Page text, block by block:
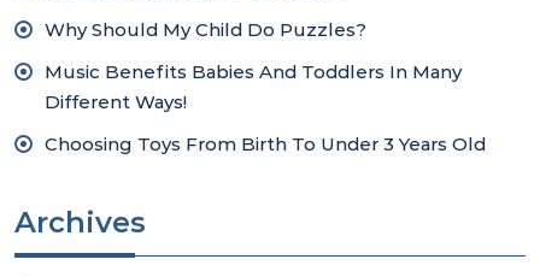
Why Should My Child Do Puzzles?
Music Benefits Babies And Toddlers In Many
Different Ways!
Choosing Toys From Birth To Under 3 Years Old
Archives